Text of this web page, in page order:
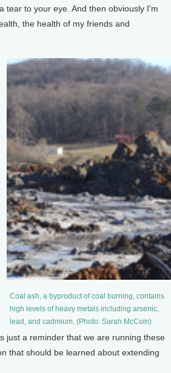
tear to your eye. And then obviously I'm
the health of my friends and
Coal ash, a byproduct of coal burning, contains
high levels of heavy metals including arsenic,
lead, and cadmium. (Photo: Sarah McCoin)
just a reminder that we are running these
that should be learned about extending